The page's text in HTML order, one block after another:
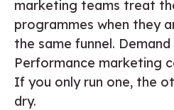
marketing teams treat
programmes when they
the same funnel.
Performance marketing
If you only run one, the
dry.